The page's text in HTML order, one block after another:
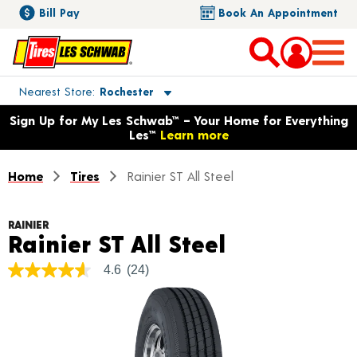
Bill Pay Book An Appointment
Nearest Store Rochester
Toggle store location details
Opens warranty information dialog with language options
Sign Up for My Les Schwab™ – Your Home for Everything
Les™ Learn more
Home Tires Rainier ST All Steel
RAINIER
Rainier ST All Steel
4.6
4.6 (24)